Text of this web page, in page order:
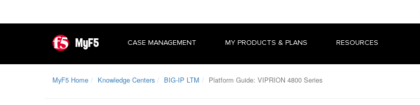
MyF5 CASE MANAGEMENT MY PRODUCTS & PLANS RESOURCES
MyF5 Home Knowledge Centers BIG-IP LTM Platform Guide: VIPRION 4800 Series